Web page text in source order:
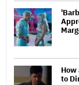
How
to